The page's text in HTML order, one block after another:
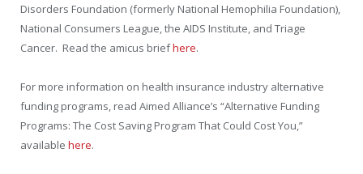
Disorders Foundation (formerly National Hemophilia Foundation),
National Consumers League, the AIDS Institute, and Triage
Cancer. Read the amicus briefhere.
For more information on health insurance industry alternative
funding programs, read Aimed Alliance’s “Alternative Funding
Programs: The Cost Saving Program That Could Cost You,”
available here.